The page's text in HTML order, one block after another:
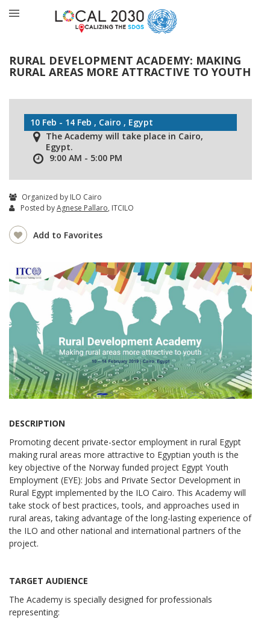
RURAL DEVELOPMENT ACADEMY: MAKING
RURAL AREAS MORE ATTRACTIVE TO YOUTH
10 Feb - 14 Feb , Cairo , Egypt
The Academy will take place in Cairo,
Egypt.
9:00 AM - 5:00 PM
Organized by ILO Cairo
Posted byAgnese Pallaro, ITCILO
Add to Favorites
DESCRIPTION
Promoting decent private-sector employment in rural Egypt
making rural areas more attractive to Egyptian youth is the
key objective of the Norway funded project Egypt Youth
Employment (EYE): Jobs and Private Sector Development in
Rural Egypt implemented by the ILO Cairo. This Academy will
take stock of best practices, tools, and approaches used in
rural areas, taking advantage of the long-lasting experience of
the ILO and other national and international partners of the
project.
TARGET AUDIENCE
The Academy is specially designed for professionals
representing: